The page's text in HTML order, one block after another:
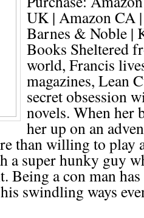
UK | Amazon CA
Barnes & Noble |
Books Sheltered
world, Francis
magazines, Lean
secret obsession
novels. When her
her up on an
than willing to play
a super hunky guy
Being a con man
swindling ways